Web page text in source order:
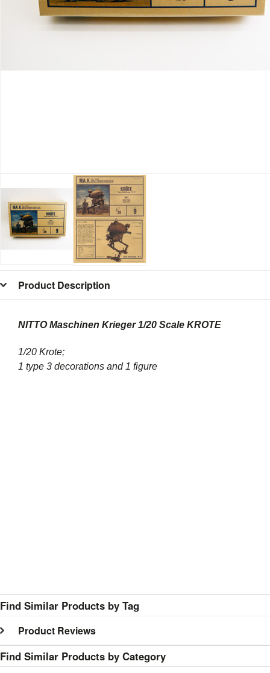
Product Description
NITTO Maschinen Krieger 1/20 Scale KROTE
1/20 Krote;
1 type 3 decorations and 1 figure
Find Similar Products by Tag
Product Reviews
Find Similar Products by Category